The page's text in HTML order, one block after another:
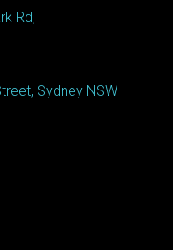
Rd,
Sydney NSW